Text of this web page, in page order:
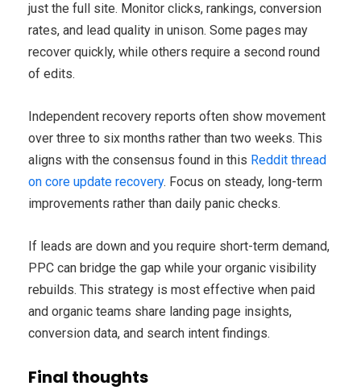
just the full site. Monitor clicks, rankings, conversion
rates, and lead quality in unison. Some pages may
recover quickly, while others require a second round
of edits.
Independent recovery reports often show movement
over three to six months rather than two weeks. This
aligns with the consensus found in this Reddit thread
on core update recovery. Focus on steady, long-term
improvements rather than daily panic checks.
If leads are down and you require short-term demand,
PPC can bridge the gap while your organic visibility
rebuilds. This strategy is most effective when paid
and organic teams share landing page insights,
conversion data, and search intent findings.
Final thoughts